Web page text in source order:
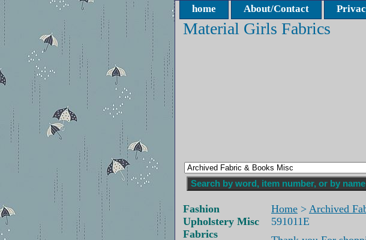
home About/Contact
Material Girls Fabrics
Home > Archived
591011E
Fashion
Upholstery Misc
Fabrics